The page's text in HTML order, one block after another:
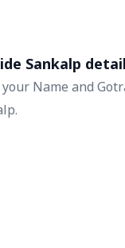
Sankalp
Name and